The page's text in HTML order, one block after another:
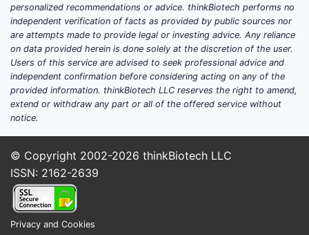
diagnoses have shown a consistent
upward trend. In the United States, for
instance, estimates suggest that
approximately 11% of children aged 4-
17 have received an ADHD diagnosis
at some point [1]. This diagnostic
growth translates directly into
Expanded Age Indications:
initially approved for pediatric use,
methylphenidate's efficacy has been
recognized and approved for
personalized recommendations or advice. thinkBiotech performs no
independent verification of facts as provided by public sources nor
are attempts made to provide legal or investing advice. Any reliance
on data provided herein is done solely at the discretion of the user.
Users of this service are advised to seek professional advice and
independent confirmation before considering acting on any of the
provided information. thinkBiotech LLC reserves the right to amend,
extend or withdraw any part or all of the offered service without
notice.
© Copyright 2002-2026 thinkBiotech LLC
ISSN: 2162-2639
Privacy and Cookies